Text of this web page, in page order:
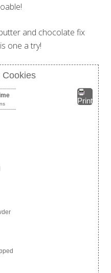
and chocolate fix
one a try!
Cookies
Print